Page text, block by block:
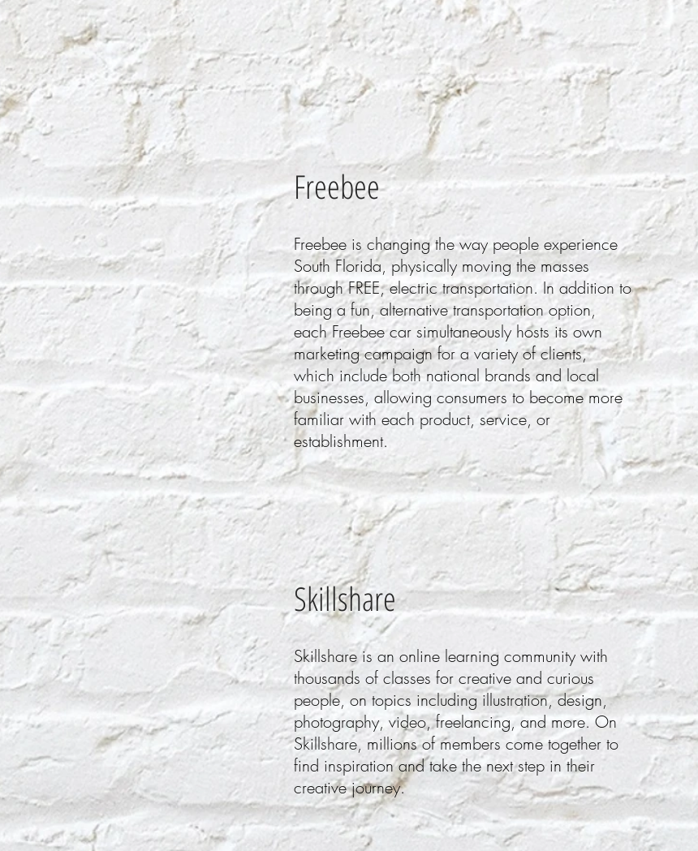
Freebee
Freebee is changing the way people experience
South Florida, physically moving the masses
through FREE, electric transportation. In addition to
being a fun, alternative transportation option,
each Freebee car simultaneously hosts its own
marketing campaign for a variety of clients,
which include both national brands and local
businesses, allowing consumers to become more
familiar with each product, service, or
establishment.
Skillshare
Skillshare is an online learning community with
thousands of classes for creative and curious
people, on topics including illustration, design,
photography, video, freelancing, and more. On
Skillshare, millions of members come together to
find inspiration and take the next step in their
creative journey.